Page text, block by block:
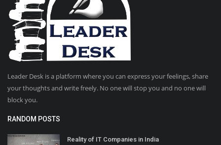
Leader Desk is a platform where you can express your feelings, share
your thoughts and write freely. No one will stop you and no one will
block you.
RANDOM POSTS
Reality of IT Companies in India